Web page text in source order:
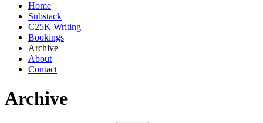
Home
Substack
C25K Writing
Bookings
Archive
About
Contact
Archive